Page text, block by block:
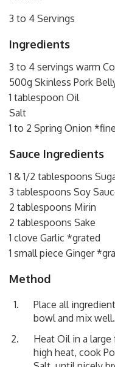
3 to 4 Servings
Ingredients
3 to 4 servings warm
500g Skinless Pork
1 tablespoon Oil
Salt
1 to 2 Spring Onion
Sauce Ingredients
1 & 1/2 tablespoons
3 tablespoons Soy
2 tablespoons Mirin
2 tablespoons Sake
1 clove Garlic *grated
1 small piece Ginger
Method
Place all
bowl and mix well.
Heat Oil in a
high heat, cook